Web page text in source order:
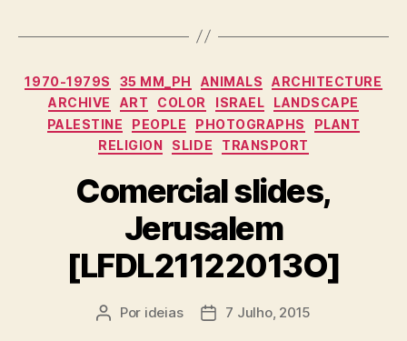
Categorias
1970-1979S 35 MM_PH ANIMALS
ARCHITECTURE
ARCHIVE
ART COLOR ISRAEL
LANDSCAPE
PALESTINE
PEOPLE PHOTOGRAPHS
PLANT
RELIGION
SLIDE TRANSPORT
Comercial slides,
Jerusalem
[LFDL21122013O]
Autor
Por ideias
Data7 Julho, 2015